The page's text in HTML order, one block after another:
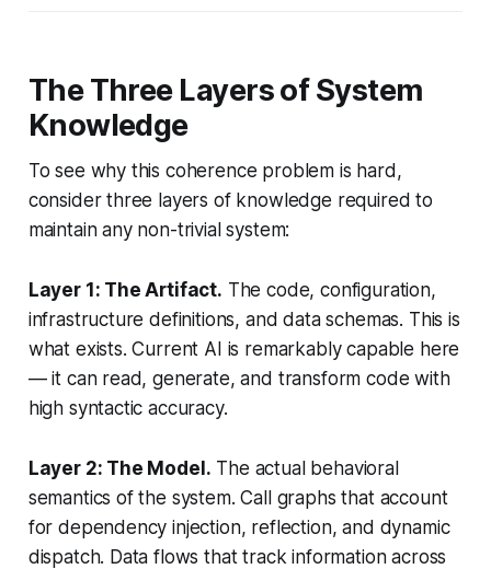
The Three Layers of System
Knowledge
To see why this coherence problem is hard,
consider three layers of knowledge required to
maintain any non-trivial system:
Layer 1: The Artifact. The code, configuration,
infrastructure definitions, and data schemas. This is
what exists. Current AI is remarkably capable here
— it can read, generate, and transform code with
high syntactic accuracy.
Layer 2: The Model. The actual behavioral
semantics of the system. Call graphs that account
for dependency injection, reflection, and dynamic
dispatch. Data flows that track information across